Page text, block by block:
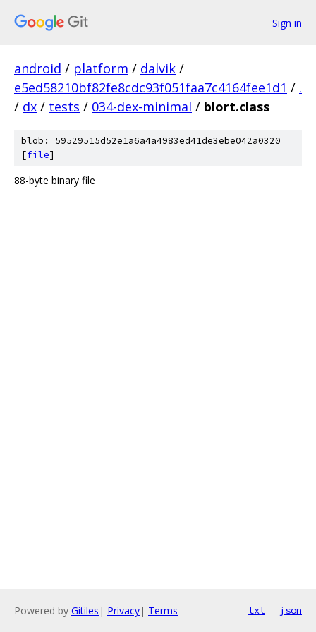
Sign in
android / platform / dalvik /
e5ed58210bf82fe8cdc93f051faa7c4164fee1d1 / .
/ dx / tests / 034-dex-minimal / blort.class
blob: 59529515d52e1a6a4a4983ed41de3ebe042a0320
[file]
88-byte binary file
Powered by Gitiles | Privacy| Terms txt json